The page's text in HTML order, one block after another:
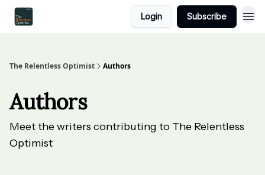
Login Subscribe
The Relentless Optimist Authors
Authors
Meet the writers contributing to The Relentless
Optimist